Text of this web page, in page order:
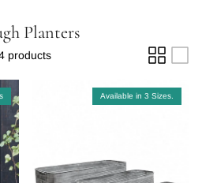
Planters
products
Available in 3 Sizes.